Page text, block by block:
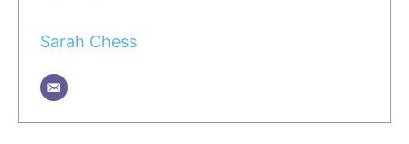
Sarah Chess